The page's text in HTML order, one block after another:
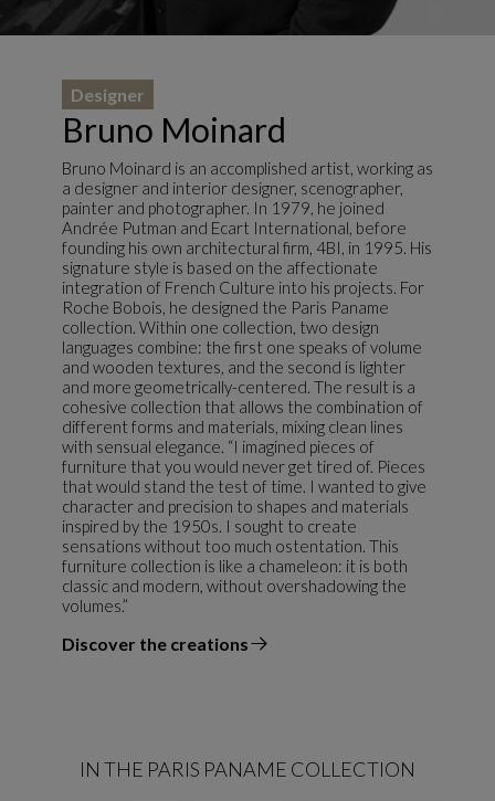
Bruno Moinard
Designer
Bruno Moinard is an accomplished artist, working as
a designer and interior designer, scenographer,
painter and photographer. In 1979, he joined
Andrée Putman and Ecart International, before
founding his own architectural firm, 4BI, in 1995. His
signature style is based on the affectionate
integration of French Culture into his projects. For
Roche Bobois, he designed the Paris Paname
collection. Within one collection, two design
languages combine: the first one speaks of volume
and wooden textures, and the second is lighter
and more geometrically-centered. The result is a
cohesive collection that allows the combination of
different forms and materials, mixing clean lines
with sensual elegance. “I imagined pieces of
furniture that you would never get tired of. Pieces
that would stand the test of time. I wanted to give
character and precision to shapes and materials
inspired by the 1950s. I sought to create
sensations without too much ostentation. This
furniture collection is like a chameleon: it is both
classic and modern, without overshadowing the
volumes.”
Discover the creations
the designer
IN THE PARIS PANAME COLLECTION